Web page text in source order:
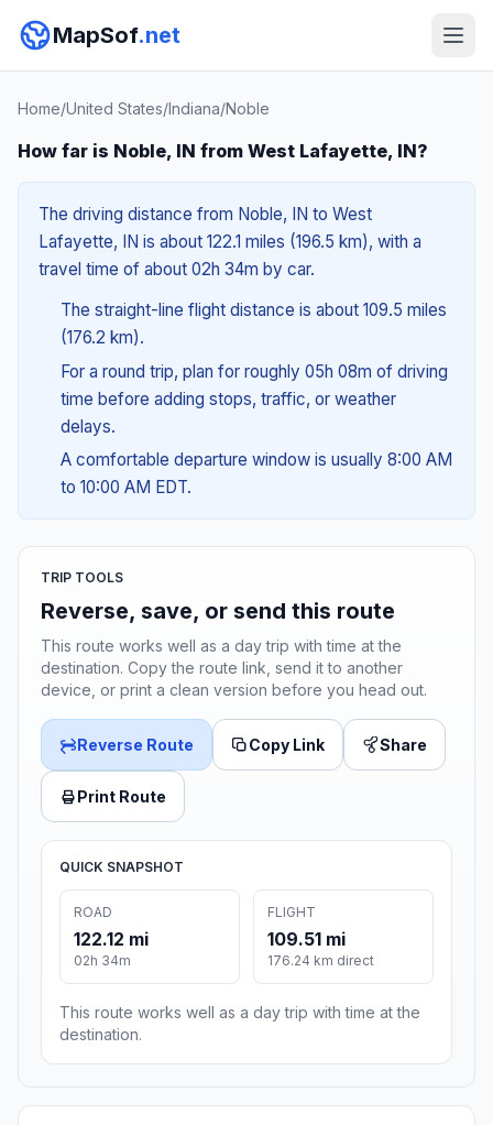
MapSof.net
Home/United States/Indiana/Noble
How far is Noble, IN from West Lafayette, IN?
The driving distance from Noble, IN to West
Lafayette, IN is about 122.1 miles (196.5 km), with a
travel time of about 02h 34m by car.
The straight-line flight distance is about 109.5 miles
(176.2 km).
For a round trip, plan for roughly 05h 08m of driving
time before adding stops, traffic, or weather
delays.
A comfortable departure window is usually 8:00 AM
to 10:00 AM EDT.
TRIP TOOLS
Reverse, save, or send this route
This route works well as a day trip with time at the
destination. Copy the route link, send it to another
device, or print a clean version before you head out.
Reverse Route Copy Link Share
Print Route
QUICK SNAPSHOT
ROAD
122.12 mi
02h 34m
FLIGHT
109.51 mi
176.24 km direct
This route works well as a day trip with time at the
destination.